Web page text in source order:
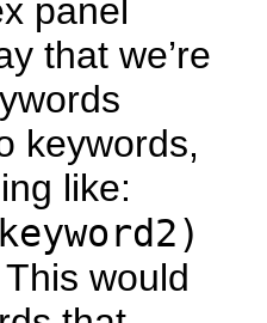
panel
that we’re
keywords,
like:
would